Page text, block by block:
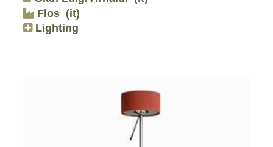
Flos (it)
Lighting